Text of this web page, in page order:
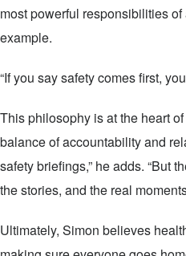
most powerful responsibilities
example.
“If you say safety comes first,
This philosophy is at the heart
balance of accountability and
safety briefings,” he adds. “But
the stories, and the real
Ultimately, Simon believes